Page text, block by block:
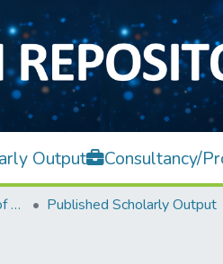
Output Consultancy/
Lee Kong Chian Faculty of Engineering and Science Published Scholarly Output